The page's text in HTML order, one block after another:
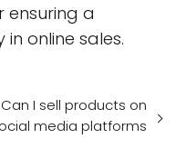
ensuring a
online sales.
Can I sell products on
media platforms